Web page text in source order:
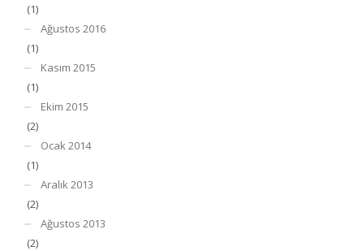
(1)
Ağustos 2016
(1)
Kasım 2015
(1)
Ekim 2015
(2)
Ocak 2014
(1)
Aralık 2013
(2)
Ağustos 2013
(2)